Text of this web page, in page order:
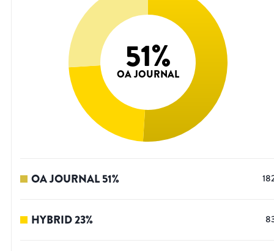
51%
OA JOURNAL
OA JOURNAL51%
HYBRID23%